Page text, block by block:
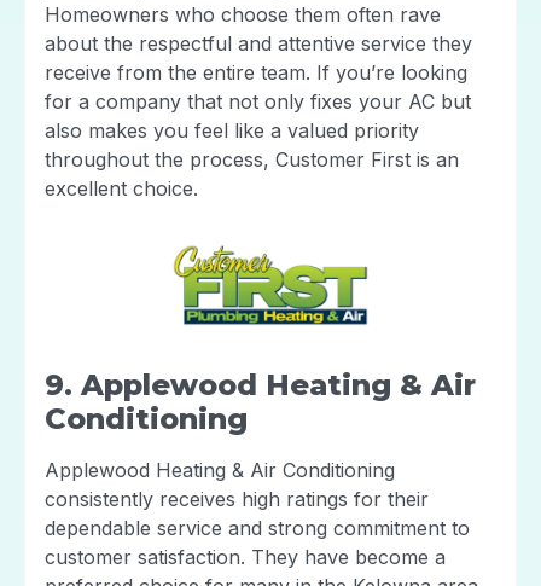
Homeowners who choose them often rave
about the respectful and attentive service they
receive from the entire team. If you’re looking
for a company that not only fixes your AC but
also makes you feel like a valued priority
throughout the process, Customer First is an
excellent choice.
9. Applewood Heating & Air
Conditioning
Applewood Heating & Air Conditioning
consistently receives high ratings for their
dependable service and strong commitment to
customer satisfaction. They have become a